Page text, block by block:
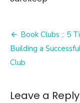
Post
Book Clubs :: 5
Building a
Club
Leave a Reply